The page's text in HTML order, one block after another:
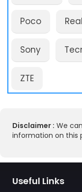
Poco
Sony
ZTE
Disclaimer : We
information on this
Useful Links